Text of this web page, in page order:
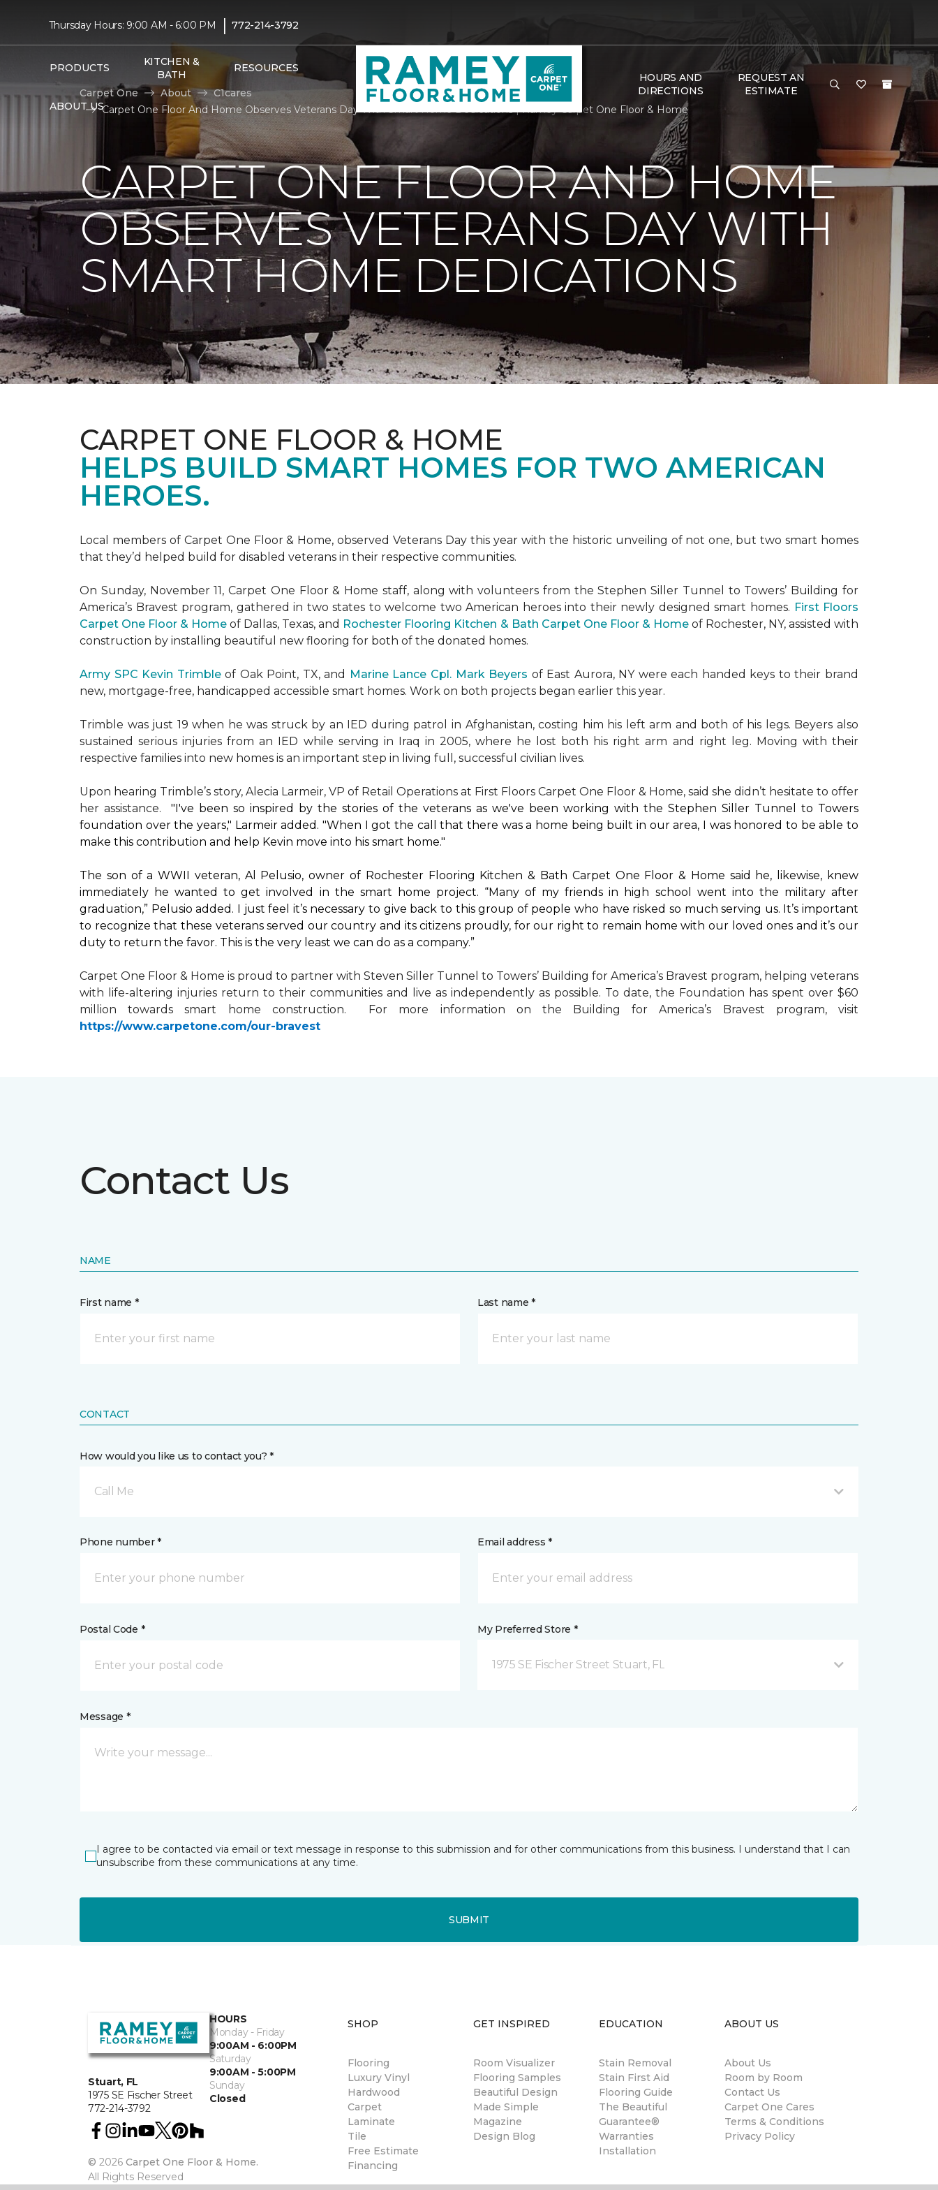
Thursday Hours: 9:00 AM - 6:00 PM | 772-214-3792
PRODUCTS
KITCHEN &
BATH
RESOURCES
ABOUT US
HOURS AND
DIRECTIONS
REQUEST AN
ESTIMATE
Carpet One About
C1cares
Carpet One Floor And Home Observes Veterans Day With Smart Home Dedications | Ramey Carpet One Floor & Home
CARPET ONE FLOOR AND HOME
OBSERVES VETERANS DAY WITH
SMART HOME DEDICATIONS
CARPET ONE FLOOR & HOME
HELPS BUILD SMART HOMES FOR TWO AMERICAN
HEROES.
Local members of Carpet One Floor & Home, observed Veterans Day this year with the historic unveiling of not one, but twosmart homes
that they’d helped build for disabled veterans in their respective communities.
On Sunday, November 11, Carpet One Floor & Home staff, along with volunteers from the Stephen Siller Tunnel to Towers’ Building for
America’s Bravest program, gathered in two states to welcome two American heroes into their newly designedsmart homes. First Floors
Carpet One Floor & Home of Dallas, Texas, and Rochester Flooring Kitchen & Bath Carpet One Floor & Homeof Rochester, NY, assisted with
construction by installing beautiful new flooring for both of the donated homes.
Army SPC Kevin Trimbleof Oak Point, TX, and Marine Lance Cpl. Mark Beyers of East Aurora, NY were each handed keys to their brand
new, mortgage-free, handicapped accessible smart homes. Work on both projects began earlier this year.
Trimble was just 19 when he was struck by an IED during patrol in Afghanistan, costing him his left arm and both of his legs. Beyers also
sustained serious injuries from an IED while serving in Iraq in 2005, where he lost both his right arm and right leg. Moving with their
respective families into new homes is an important step in living full, successful civilian lives.
Upon hearing Trimble’s story, Alecia Larmeir, VP of Retail Operations at First Floors Carpet One Floor & Home, said she didn’t hesitate to offer
her assistance. "I've been so inspired by the stories of the veterans as we've been working with the Stephen Siller Tunnel to Towers
foundation over the years," Larmeir added. "When I got the call that there was a home being built in our area, I was honored to be able to
make this contribution and help Kevin move into his smart home."
The son of a WWII veteran, Al Pelusio, owner of Rochester Flooring Kitchen & Bath Carpet One Floor & Home said he, likewise, knew
immediately he wanted to get involved in the smart home project. “Many of my friends in high school went into the military after
graduation,” Pelusio added. I just feel it’s necessary to give back to this group of people who have risked so much serving us. It’s important
to recognize that these veterans served our country and its citizens proudly, for our right to remain home with our loved ones and it’s our
duty to return the favor. This is the very least we can do as a company.”
Carpet One Floor & Home is proud to partner with Steven Siller Tunnel to Towers’ Building for America’s Bravest program, helping veterans
with life-altering injuries return to their communities and live as independently as possible. To date, the Foundation has spent over $60
million towardssmart home construction. For more information on the Building for America’s Bravest program, visit
https://www.carpetone.com/our-bravest
Contact Us
NAME
First name * Last name *
CONTACT
How would you like us to contact you? *
Call Me
Phone number * Email address *
Postal Code * My Preferred Store *
1975 SE Fischer Street Stuart, FL
Message *
I agree to be contacted via email or text message in response to this submission and for other communications from this business. I understand that I can
unsubscribe from these communications at any time.
SUBMIT
Stuart, FL
1975 SE Fischer Street
772-214-3792
HOURS
Monday - Friday
9:00AM - 6:00PM
Saturday
9:00AM - 5:00PM
Sunday
Closed
© 2026 Carpet One Floor & Home.
All Rights Reserved
SHOP
Flooring
Luxury Vinyl
Hardwood
Carpet
Laminate
Tile
Free Estimate
Financing
GET INSPIRED
Room Visualizer
Flooring Samples
Beautiful Design
Made Simple
Magazine
Design Blog
EDUCATION
Stain Removal
Stain First Aid
Flooring Guide
The Beautiful
Guarantee®
Warranties
Installation
ABOUT US
About Us
Room by Room
Contact Us
Carpet One Cares
Terms & Conditions
Privacy Policy